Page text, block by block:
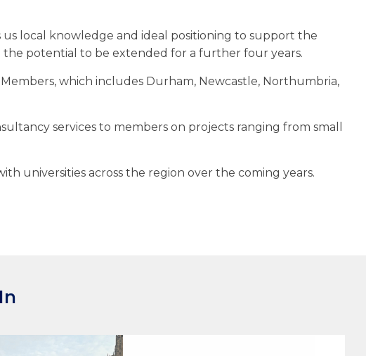
us local knowledge and ideal positioning to support the
the potential to be extended for a further four years.
which includes Durham, Newcastle, Northumbria,
services to members on projects ranging from small
universities across the region over the coming years.